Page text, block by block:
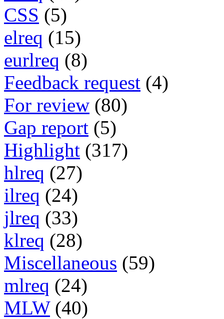
CSS (5)
elreq (15)
eurlreq (8)
Feedback request (4)
For review (80)
Gap report (5)
Highlight (317)
hlreq (27)
ilreq (24)
jlreq (33)
klreq (28)
Miscellaneous (59)
mlreq (24)
MLW (40)